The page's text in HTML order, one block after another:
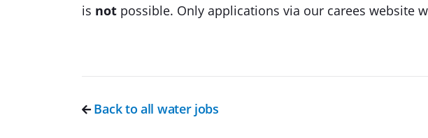
is not possible. Only applications via our carees website
Back to all water jobs